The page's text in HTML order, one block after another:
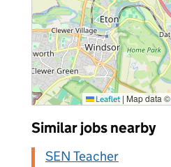
Leaflet | Map data ©
Similar jobs nearby
SEN Teacher